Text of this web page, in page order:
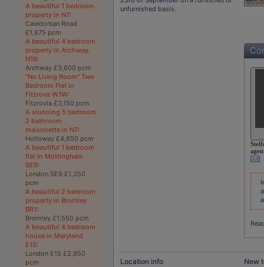
A beautiful 1 bedroom
property in N7:
Caledonian Road
£1,875 pcm
A beautiful 4 bedroom
property in Archway,
N19:
Archway £3,600 pcm
"No Living Room" Two
Bedroom Flat in
Fitzrova W1W:
Fitzrovia £3,150 pcm
A stunning 5 bedroom
2 bathroom
maisonette in N7:
Holloway £4,650 pcm
A beautiful 1 bedroom
flat in Mottingham
SE9:
London SE9 £1,350
pcm
A beautiful 2 bedroom
property in Bromley
BR1:
Bromley £1,550 pcm
A beautiful 4 bedroom
house in Maryland
E15:
London E15 £2,950
pcm
unfurnished basis.
Location info New